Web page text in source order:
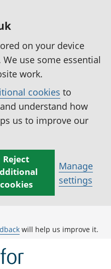
on your device
use some essential
work.
cookies to
understand how
us to improve our
Reject
cookies
Manage
settings
will help us improve it.